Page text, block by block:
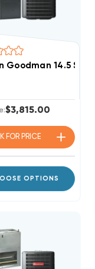
Heat Pump
Goodman 14.5
$3,815.00
FOR PRICE
OPTIONS